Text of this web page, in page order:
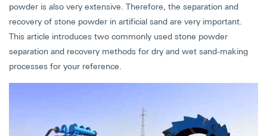
powder is also very extensive. Therefore, the separation and
recovery of stone powder in artificial sand are very important.
This article introduces two commonly used stone powder
separation and recovery methods for dry and wet sand-making
processes for your reference.